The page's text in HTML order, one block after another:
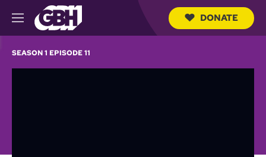
M
e
u
DONATE
SEASON 1 EPISODE 11